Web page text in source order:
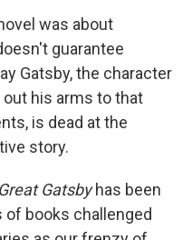
was about
guarantee
Gatsby, the character
his arms to that
is dead at the
story.
Gatsbyhas been
books challenged